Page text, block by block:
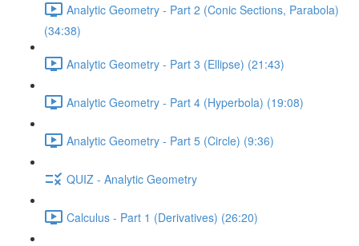
Analytic Geometry - Part 2 (Conic Sections, Parabola)
(34:38)
Analytic Geometry - Part 3 (Ellipse) (21:43)
Analytic Geometry - Part 4 (Hyperbola) (19:08)
Analytic Geometry - Part 5 (Circle) (9:36)
QUIZ - Analytic Geometry
Calculus - Part 1 (Derivatives) (26:20)